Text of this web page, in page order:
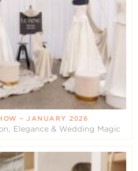
– JANUARY 2026
Elegance & Wedding Magic